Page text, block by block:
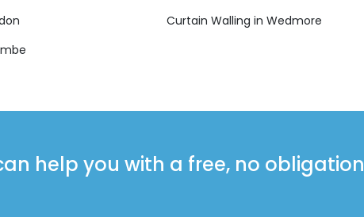
Curtain Walling in Wedmore
help you with a free, no obligation